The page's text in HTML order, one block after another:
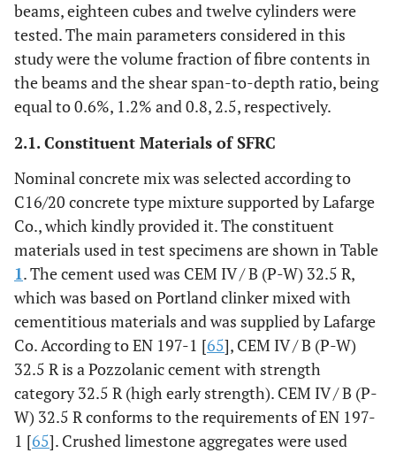
beams, eighteen cubes and twelve cylinders were
tested. The main parameters considered in this
study were the volume fraction of fibre contents in
the beams and the shear span-to-depth ratio, being
equal to 0.6%, 1.2% and 0.8, 2.5, respectively.
2.1. Constituent Materials of SFRC
Nominal concrete mix was selected according to
C16/20 concrete type mixture supported by Lafarge
Co., which kindly provided it. The constituent
materials used in test specimens are shown in Table
1. The cement used was CEM IV / B (P-W) 32.5 R,
which was based on Portland clinker mixed with
cementitious materials and was supplied by Lafarge
Co. According to EN 197-1 [65], CEM IV / B (P-W)
32.5 R is a Pozzolanic cement with strength
category 32.5 R (high early strength). CEM IV / B (P-
W) 32.5 R conforms to the requirements of EN 197-
1 [65]. Crushed limestone aggregates were used